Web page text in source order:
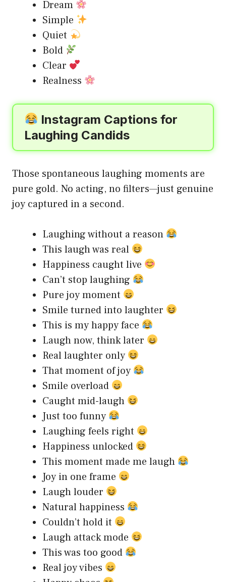
Dream
Simple
Quiet
Bold
Clear
Realness
Instagram Captions for
Laughing Candids
Those spontaneous laughing moments are
pure gold. No acting, no filters—just genuine
joy captured in a second.
Laughing without a reason
This laugh was real
Happiness caught live
Can’t stop laughing
Pure joy moment
Smile turned into laughter
This is my happy face
Laugh now, think later
Real laughter only
That moment of joy
Smile overload
Caught mid-laugh
Just too funny
Laughing feels right
Happiness unlocked
This moment made me laugh
Joy in one frame
Laugh louder
Natural happiness
Couldn’t hold it
Laugh attack mode
This was too good
Real joy vibes